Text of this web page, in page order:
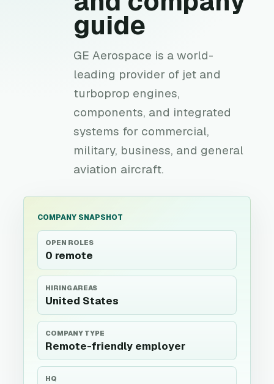
guide
GE Aerospace is a world-
leading provider of jet and
turboprop engines,
components, and integrated
systems for commercial,
military, business, and general
aviation aircraft.
COMPANY SNAPSHOT
OPEN ROLES
0 remote
HIRING AREAS
United States
COMPANY TYPE
Remote-friendly employer
HQ